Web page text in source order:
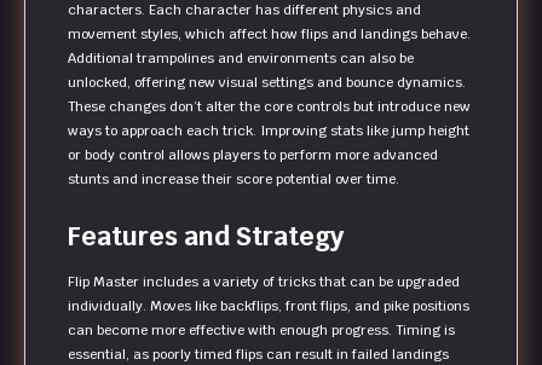
characters. Each character has different physics and
movement styles, which affect how flips and landings behave.
Additional trampolines and environments can also be
unlocked, offering new visual settings and bounce dynamics.
These changes don’t alter the core controls but introduce new
ways to approach each trick. Improving stats like jump height
or body control allows players to perform more advanced
stunts and increase their score potential over time.
Features and Strategy
Flip Master includes a variety of tricks that can be upgraded
individually. Moves like backflips, front flips, and pike positions
can become more effective with enough progress. Timing is
essential, as poorly timed flips can result in failed landings